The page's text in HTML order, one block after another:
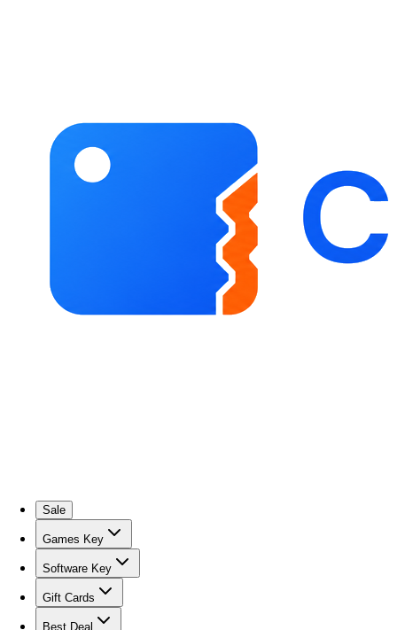
Sale
Games Key
Software Key
Gift Cards
Best Deal